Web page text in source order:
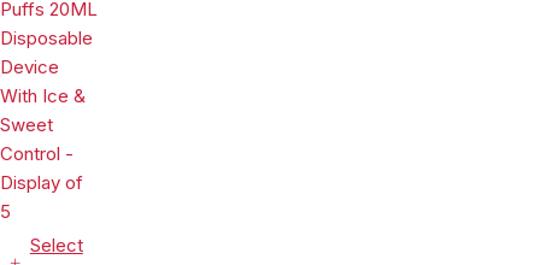
Select